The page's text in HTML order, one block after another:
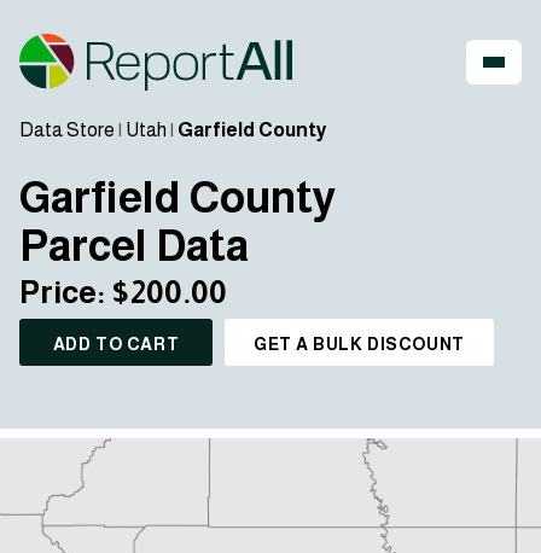
Data Store | Utah | Garfield County
Garfield County
Parcel Data
Price: $200.00
ADD TO CART GET A BULK DISCOUNT